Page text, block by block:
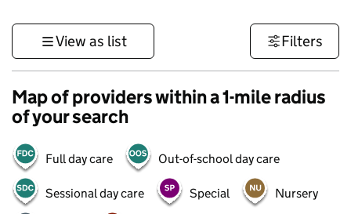
View as list Filters
Map of providers within a 1-mile radius
of your search
Full day care Out-of-school day care
Sessional day care Special Nursery